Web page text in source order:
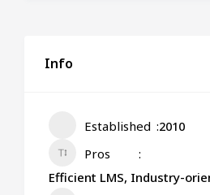
Info
Established 2010
Pros
Efficient LMS, Industry-